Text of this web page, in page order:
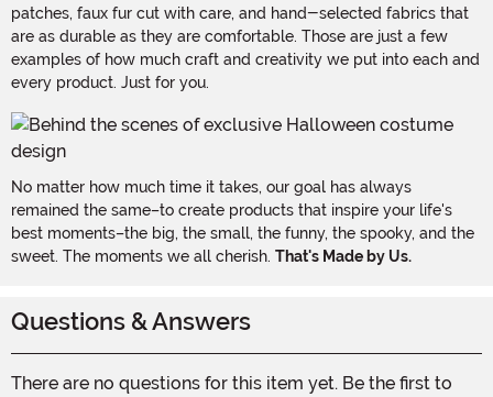
patches, faux fur cut with care, and hand-selected fabrics that
are as durable as they are comfortable. Those are just a few
examples of how much craft and creativity we put into each and
every product. Just for you.
No matter how much time it takes, our goal has always
remained the same–to create products that inspire your life's
best moments–the big, the small, the funny, the spooky, and the
sweet. The moments we all cherish. That's Made by Us.
Questions & Answers
There are no questions for this item yet. Be the first to